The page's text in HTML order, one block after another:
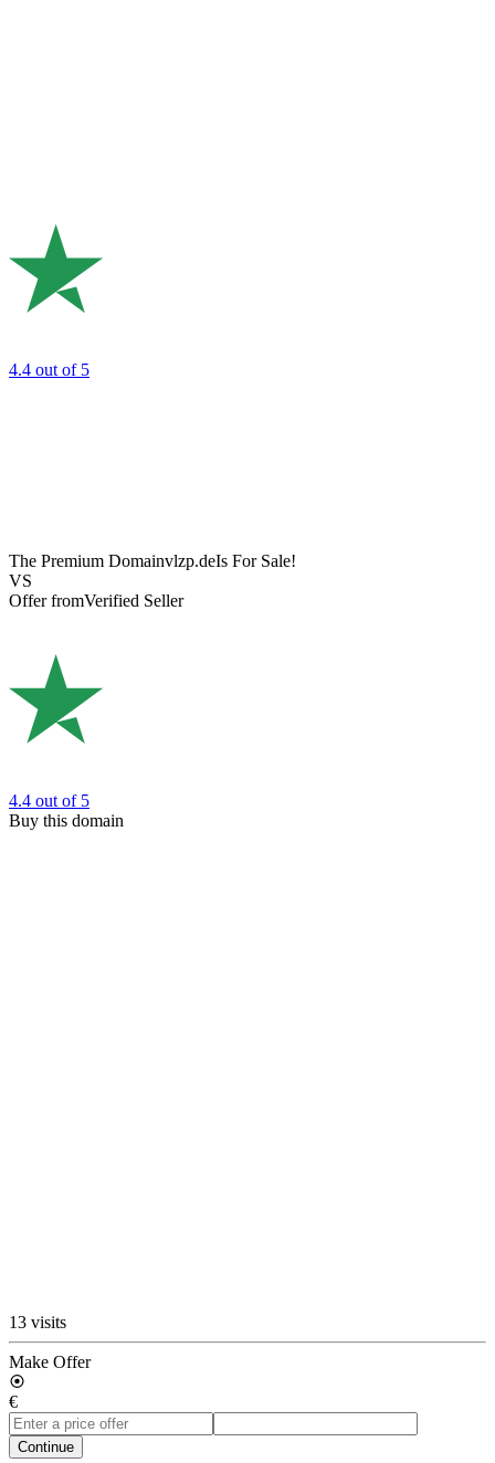
4.4 out of 5
The Premium Domainvlzp.deIs For Sale!
VS
Offer fromVerified Seller
4.4 out of 5
Buy this domain
13 visits
Make Offer
€
Continue